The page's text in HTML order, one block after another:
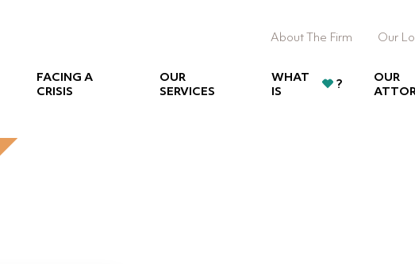
About The Firm Our
FACING A
CRISIS
OUR
SERVICES
WHAT
IS
?
OUR